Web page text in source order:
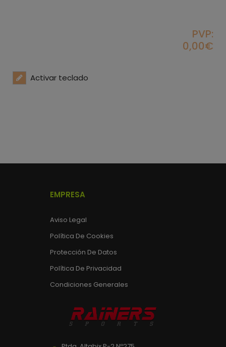
PVP:
0,00€
Activar teclado
EMPRESA
Aviso Legal
Política De Cookies
Protección De Datos
Política De Privacidad
Condiciones Generales